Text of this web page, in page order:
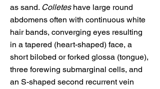
as sand. Colleteshave large round
abdomens often with continuous white
hair bands, converging eyes resulting
in a tapered (heart-shaped) face, a
short bilobed or forked glossa (tongue),
three forewing submarginal cells, and
an S-shaped second recurrent vein